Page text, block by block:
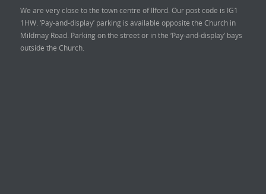
We are very close to the town centre of Ilford. Our post code is IG1
1HW. ‘Pay-and-display’ parking is available opposite the Church in
Mildmay Road. Parking on the street or in the ‘Pay-and-display’ bays
outside the Church.